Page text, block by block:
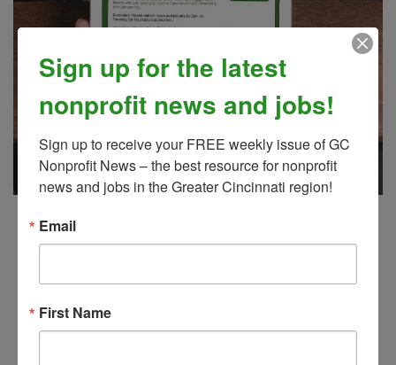
GC Nonprofit News, 7/16/2026
It'shere! Your latest issue of Greater
Sign up for the latest
nonprofit news and jobs!
Sign up to receive your FREE weekly issue of GC
Nonprofit News – the best resource for nonprofit
news and jobs in the Greater Cincinnati region!
Email
First Name